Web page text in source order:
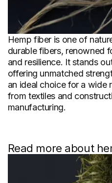
Hemp fiber is one of
durable fibers, renowned
and resilience. It stands
offering unmatched
an ideal choice for a wide
from textiles and
manufacturing.
Read more about